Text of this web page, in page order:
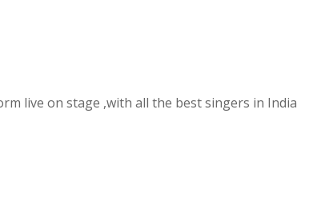
live on stage ,with all the best singers in India